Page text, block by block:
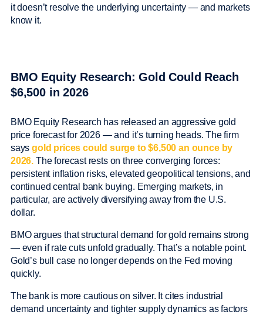
it doesn’t resolve the underlying uncertainty — and markets
know it.
BMO Equity Research: Gold Could Reach
$6,500 in 2026
BMO Equity Research has released an aggressive gold
price forecast for 2026 — and it’s turning heads. The firm
saysgold prices could surge to $6,500 an ounce by
2026. The forecast rests on three converging forces:
persistent inflation risks, elevated geopolitical tensions, and
continued central bank buying. Emerging markets, in
particular, are actively diversifying away from the U.S.
dollar.
BMO argues that structural demand for gold remains strong
— even if rate cuts unfold gradually. That’s a notable point.
Gold’s bull case no longer depends on the Fed moving
quickly.
The bank is more cautious on silver. It cites industrial
demand uncertainty and tighter supply dynamics as factors